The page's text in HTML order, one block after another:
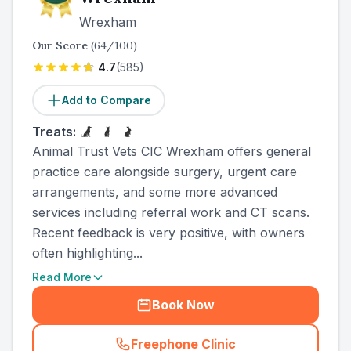
Wrexham
Our Score (64/100)
4.7(585)
Add to Compare
Treats:
Animal Trust Vets CIC Wrexham offers general
practice care alongside surgery, urgent care
arrangements, and some more advanced
services including referral work and CT scans.
Recent feedback is very positive, with owners
often highlighting...
Read More
Book Now
Freephone Clinic